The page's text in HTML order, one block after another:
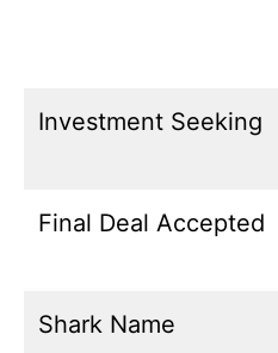
Investment Seeking
Final Deal Accepted
Shark Name